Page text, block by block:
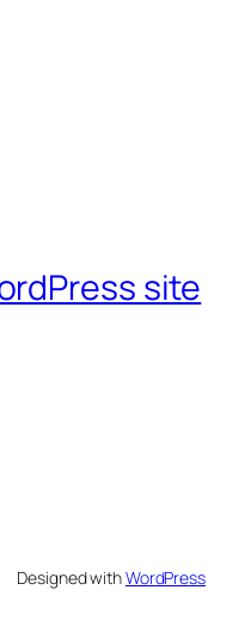
site
Designed withWordPress